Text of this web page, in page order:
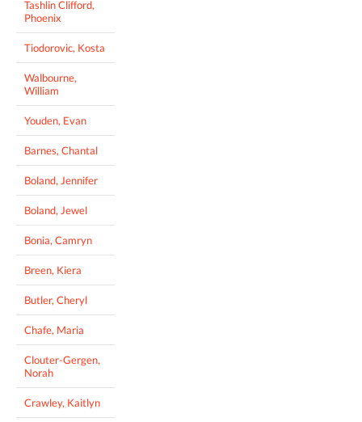
Tashlin Clifford,
Phoenix
Tiodorovic, Kosta
Walbourne,
William
Youden, Evan
Barnes, Chantal
Boland, Jennifer
Boland, Jewel
Bonia, Camryn
Breen, Kiera
Butler, Cheryl
Chafe, Maria
Clouter-Gergen,
Norah
Crawley, Kaitlyn